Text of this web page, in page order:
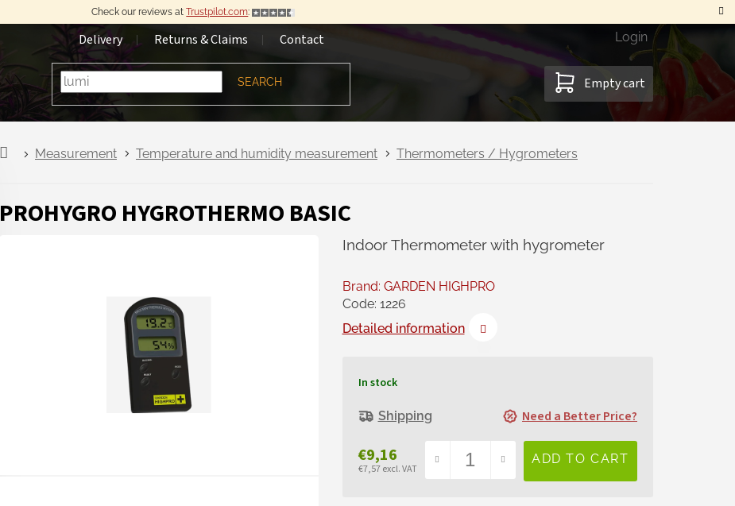
Check our reviews atTrustpilot.com:
Delivery Returns & Claims Contact Login
SEARCH
SHOPPING
CART
Empty cart
Measurement Temperature and humidity measurement Thermometers / Hygrometers
PROHYGRO HYGROTHERMO BASIC
€9,16
€7,57 excl. VAT
In stock
Shipping Need a Better Price?
Indoor Thermometer with hygrometer
Detailed information
Brand: GARDEN HIGHPRO
Code: 1226